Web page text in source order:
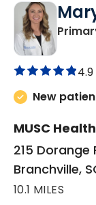
New
MUSC
215 Dorange
Branchville,
10.1 MILES